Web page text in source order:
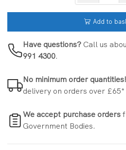
Add to
Have questions? Call us
991 4300.
No minimum order quantities!
delivery on orders over £65*
We accept purchase orders
Government Bodies.